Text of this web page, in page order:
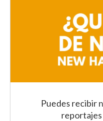
Puedes recibir
reportajes